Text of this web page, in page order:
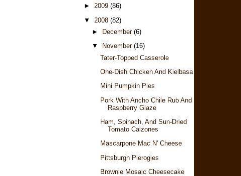
► 2009 (86)
▼ 2008 (82)
►
December (6)
▼
November (16)
Tater-Topped Casserole
One-Dish Chicken And Kielbasa Rice
Mini Pumpkin Pies
Pork With Ancho Chile Rub And
Raspberry Glaze
Ham, Spinach, And Sun-Dried
Tomato Calzones
Mascarpone Mac N' Cheese
Pittsburgh Pierogies
Brownie Mosaic Cheesecake